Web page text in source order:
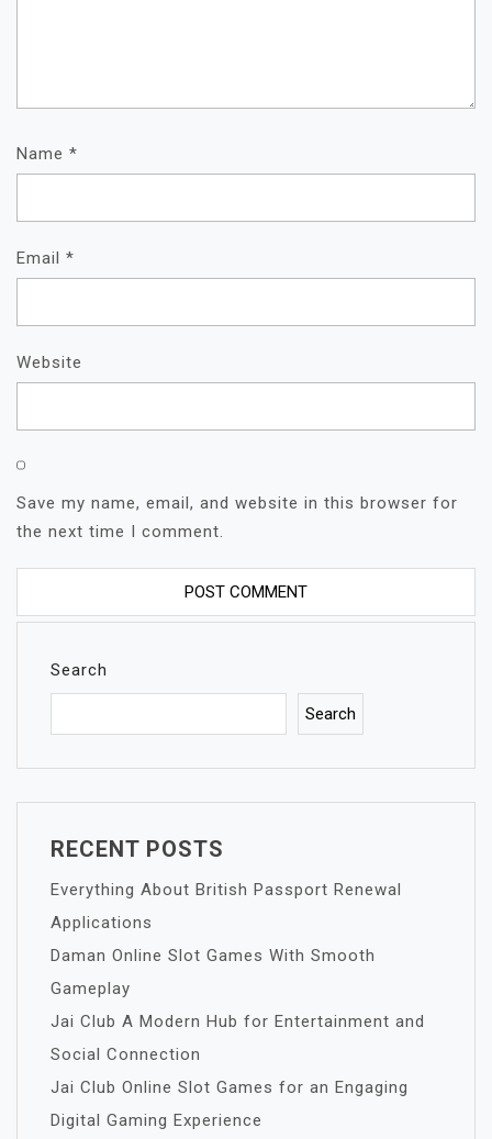
Name *
Email *
Website
Save my name, email, and website in this browser for
the next time I comment.
Search
Search
RECENT POSTS
Everything About British Passport Renewal
Applications
Daman Online Slot Games With Smooth
Gameplay
Jai Club A Modern Hub for Entertainment and
Social Connection
Jai Club Online Slot Games for an Engaging
Digital Gaming Experience